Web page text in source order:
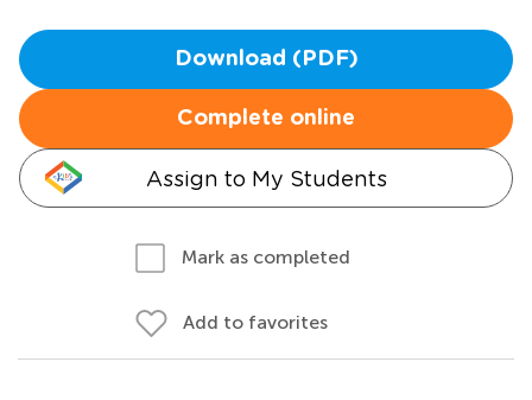
Download (PDF)
Complete online
Assign to My Students
Mark as completed
Add to favorites